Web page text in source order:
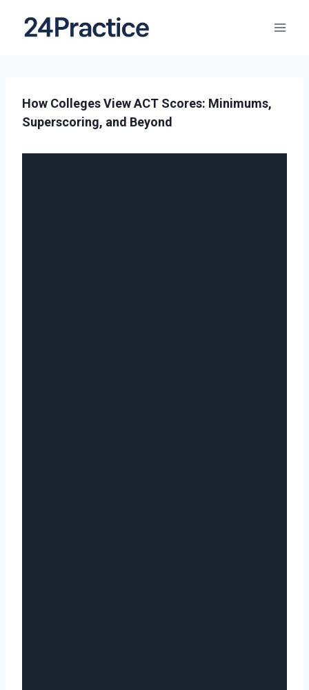
How Colleges View ACT Scores: Minimums,
Superscoring, and Beyond